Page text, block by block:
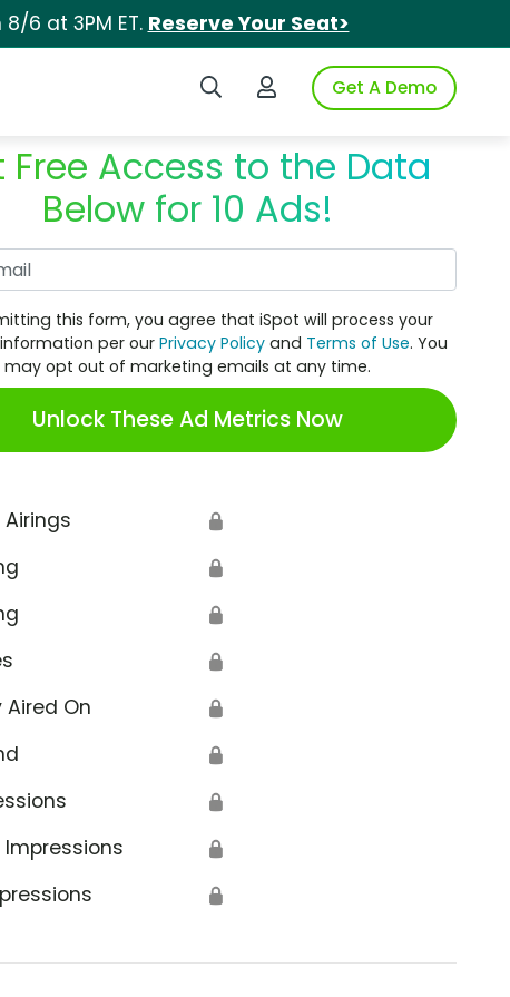
6 at 3PM ET. Reserve Your Seat>
Search iSpotLogin to iSpotGet A Demo
Free Access to the Data
Below for 10 Ads!
this form, you agree that iSpot will process your
per ourPrivacy Policy and Terms of Use. You
may opt out of marketing emails at any time.
Unlock These Ad Metrics Now
🔒
🔒
🔒
🔒
Aired On 🔒
🔒
🔒
🔒
🔒